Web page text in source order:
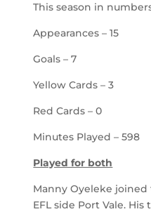
This season in
Appearances – 15
Goals – 7
Yellow Cards – 3
Red Cards – 0
Minutes Played – 598
Played for both
Manny Oyeleke joined
EFL side Port Vale.